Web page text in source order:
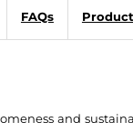
FAQs
and